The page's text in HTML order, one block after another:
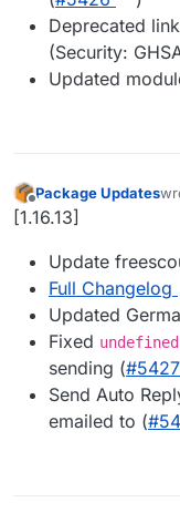
Deprecated
(Security:
Updated
Offline
Package Updates
[1.16.13]
Update
Full Changelog
Updated
Fixed
sending (#5427
Send Auto
emailed to (